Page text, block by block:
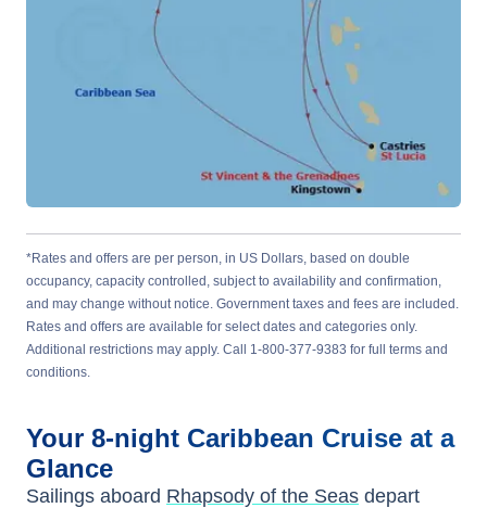
*Rates and offers are per person, in US Dollars, based on double
occupancy, capacity controlled, subject to availability and confirmation,
and may change without notice. Government taxes and fees are included.
Rates and offers are available for select dates and categories only.
Additional restrictions may apply. Call 1-800-377-9383 for full terms and
conditions.
Your 8-night Caribbean Cruise at a
Glance
Sailings aboard Rhapsody of the Seas depart